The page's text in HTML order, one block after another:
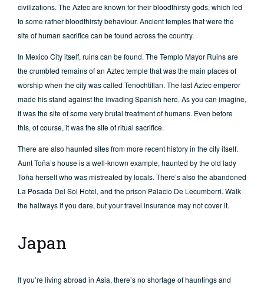
civilizations. The Aztec are known for their bloodthirsty gods, which led
to some rather bloodthirsty behaviour. Ancient temples that were the
site of human sacrifice can be found across the country.
In Mexico City itself, ruins can be found. The Templo Mayor Ruins are
the crumbled remains of an Aztec temple that was the main places of
worship when the city was called Tenochtitlan. The last Aztec emperor
made his stand against the invading Spanish here. As you can imagine,
it was the site of some very brutal treatment of humans. Even before
this, of course, it was the site of ritual sacrifice.
There are also haunted sites from more recent history in the city itself.
Aunt Toña’s house is a well-known example, haunted by the old lady
Toña herself who was mistreated by locals. There’s also the abandoned
La Posada Del Sol Hotel, and the prison Palacio De Lecumberri. Walk
the hallways if you dare, but your travel insurance may not cover it.
Japan
If you’re living abroad in Asia, there’s no shortage of hauntings and